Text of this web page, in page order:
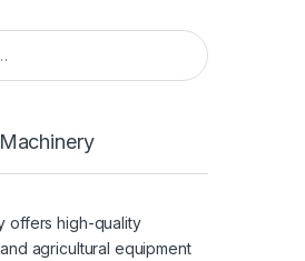
offers high-quality
agricultural equipment